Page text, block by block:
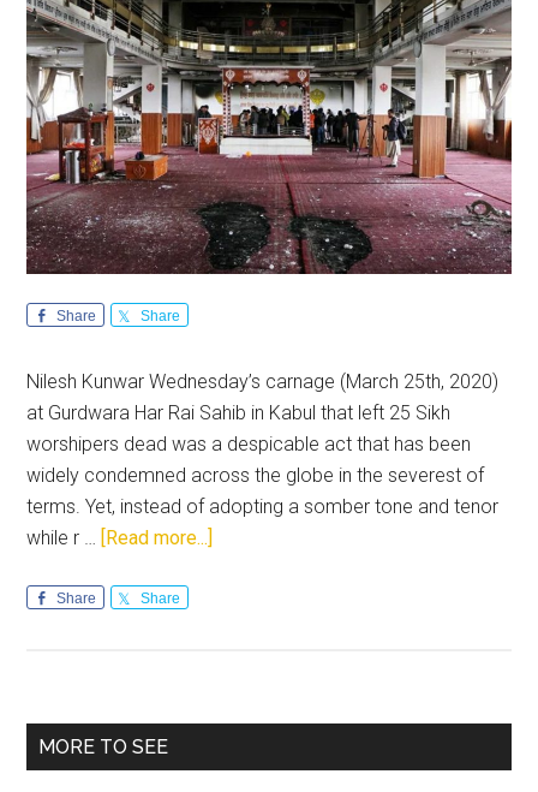
Share Share
Nilesh Kunwar Wednesday’s carnage (March 25th, 2020)
at Gurdwara Har Rai Sahib in Kabul that left 25 Sikh
worshipers dead was a despicable act that has been
widely condemned across the globe in the severest of
terms. Yet, instead of adopting a somber tone and tenor
while r …
[Read more...]
Kabul
Share Share
Primary
MORE TO SEE